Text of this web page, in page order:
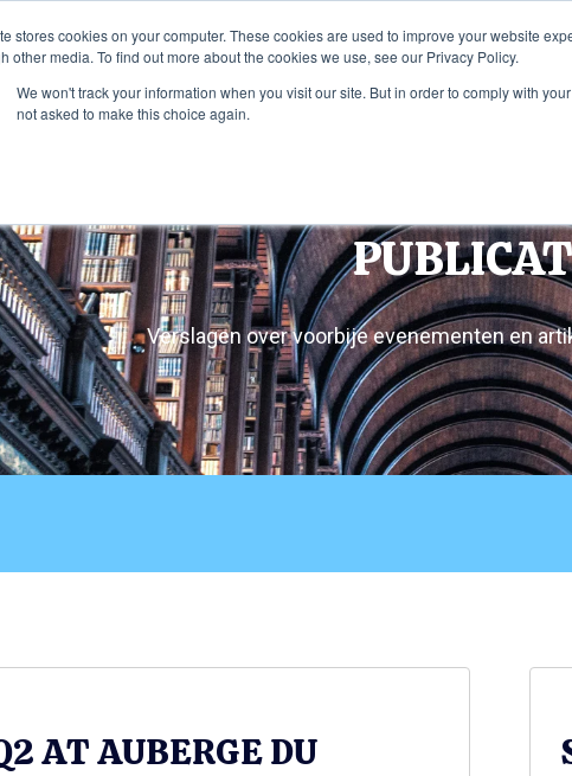
stores cookies on your computer. These cookies are used to improve your website
other media. To find out more about the cookies we use, see our Privacy Policy.
We won't track your information when you visit our site. But in order to comply with
not asked to make this choice again.
Home Diensten
Verslagen over voorbije evenementen en
AT AUBERGE DU